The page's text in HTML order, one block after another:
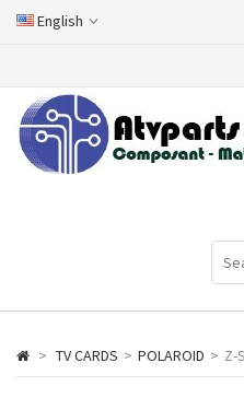
English
> TV CARDS > POLAROID > Z-